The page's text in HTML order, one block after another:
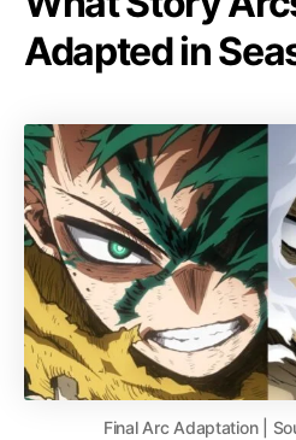
Adapted in
Final Arc Adaptation |